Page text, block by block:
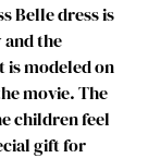
Belle dress is
the
is modeled on
movie. The
children feel
gift for